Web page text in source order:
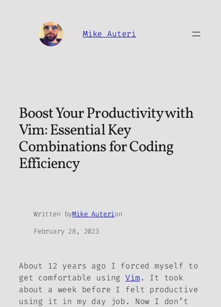
Mike Auteri
Boost Your Productivity with
Vim: Essential Key
Combinations for Coding
Efficiency
Written byMike Auterion
February 28, 2023
About 12 years ago I forced myself to
get comfortable usingVim. It took
about a week before I felt productive
using it in my day job. Now I don’t